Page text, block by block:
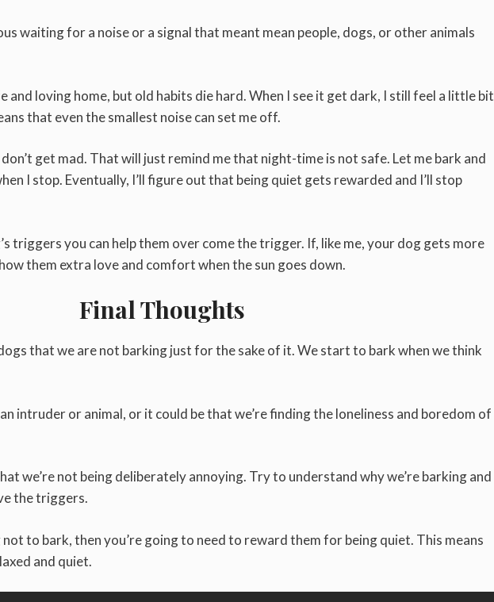
waiting for a noise or a signal that meant mean people, dogs, or other animals
and loving home, but old habits die hard. When I see it get dark, I still feel a little bit
that even the smallest noise can set me off.
get mad. That will just remind me that night-time is not safe. Let me bark and
I stop. Eventually, I’ll figure out that being quiet gets rewarded and I’ll stop
triggers you can help them over come the trigger. If, like me, your dog gets more
them extra love and comfort when the sun goes down.
Final Thoughts
that we are not barking just for the sake of it. We start to bark when we think
intruder or animal, or it could be that we’re finding the loneliness and boredom of
we’re not being deliberately annoying. Try to understand why we’re barking and
the triggers.
to bark, then you’re going to need to reward them for being quiet. This means
and quiet.